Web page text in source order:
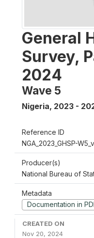
General
Survey,
2024
Wave 5
Nigeria, 2023 -
Reference ID
NGA_2023_GHSP-
Producer(s)
National Bureau of
Metadata
Documentation in
CREATED ON
Nov 20, 2024